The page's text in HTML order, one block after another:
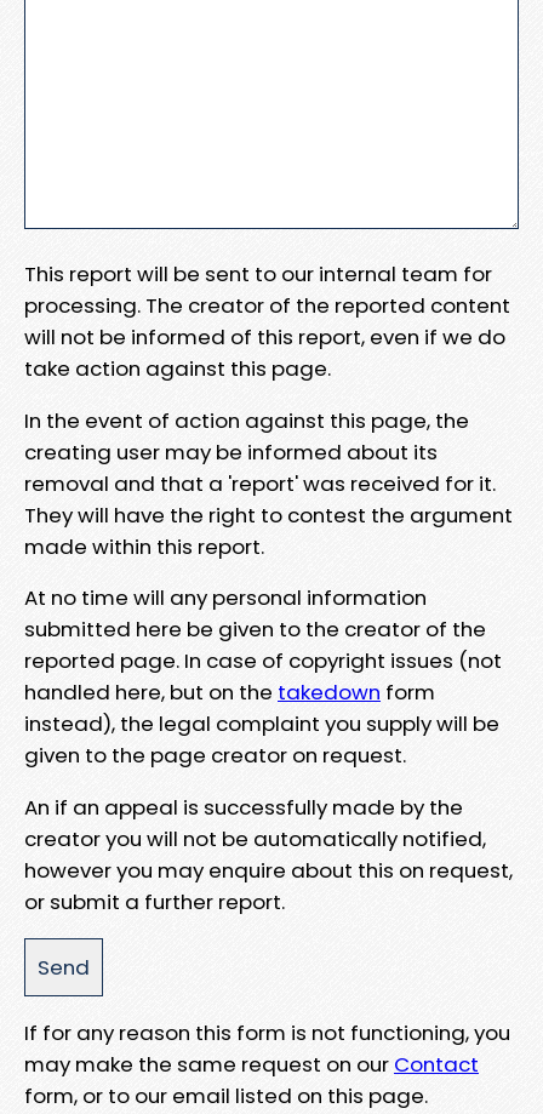
This report will be sent to our internal team for
processing. The creator of the reported content
will not be informed of this report, even if we do
take action against this page.
In the event of action against this page, the
creating user may be informed about its
removal and that a 'report' was received for it.
They will have the right to contest the argument
made within this report.
At no time will any personal information
submitted here be given to the creator of the
reported page. In case of copyright issues (not
handled here, but on the takedown form
instead), the legal complaint you supply will be
given to the page creator on request.
An if an appeal is successfully made by the
creator you will not be automatically notified,
however you may enquire about this on request,
or submit a further report.
If for any reason this form is not functioning, you
may make the same request on our Contact
form, or to our email listed on this page.